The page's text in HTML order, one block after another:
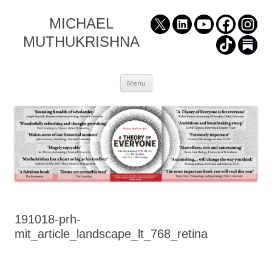
MICHAEL
MUTHUKRISHNA
Menu Skip
to
191018-prh-
mit_article_landscape_lt_768_retina